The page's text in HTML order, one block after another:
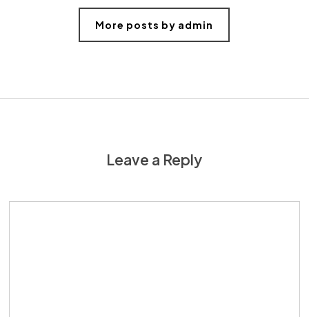
More posts by admin
Leave a Reply